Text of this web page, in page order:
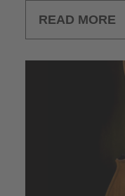
READ MORE